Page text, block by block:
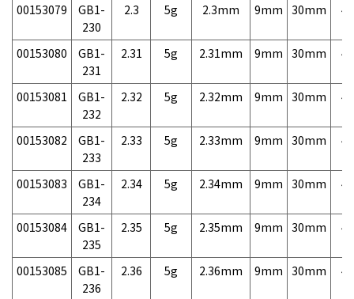
00153079
GB1-
230
2.3 5g 2.3mm 9mm 30mm
00153080
GB1-
231
2.31 5g 2.31mm 9mm 30mm
00153081
GB1-
232
2.32 5g 2.32mm 9mm 30mm
00153082
GB1-
233
2.33 5g 2.33mm 9mm 30mm
00153083
GB1-
234
2.34 5g 2.34mm 9mm 30mm
00153084
GB1-
235
2.35 5g 2.35mm 9mm 30mm
00153085
GB1-
236
2.36 5g 2.36mm 9mm 30mm